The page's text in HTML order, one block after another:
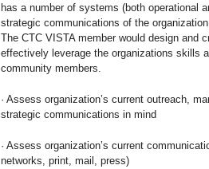
has a number of systems (both operational
strategic communications of the
The CTC VISTA member would design and
effectively leverage the organizations skills
community members.
· Assess organization’s current outreach,
strategic communications in mind
· Assess organization’s current
networks, print, mail, press)